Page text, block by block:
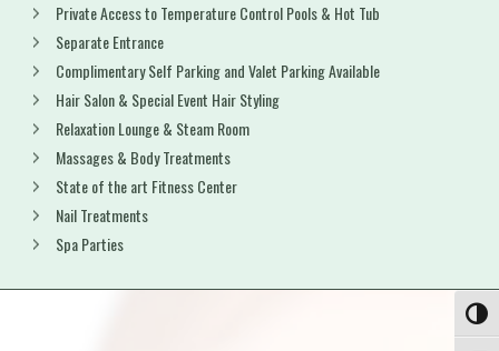
Private Access to Temperature Control Pools & Hot Tub
Separate Entrance
Complimentary Self Parking and Valet Parking Available
Hair Salon & Special Event Hair Styling
Relaxation Lounge & Steam Room
Massages & Body Treatments
State of the art Fitness Center
Nail Treatments
Spa Parties